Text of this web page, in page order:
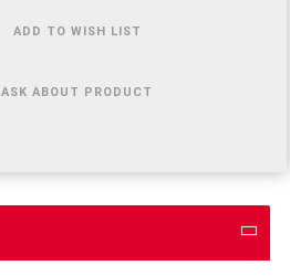
ADD TO WISH LIST
ASK ABOUT PRODUCT